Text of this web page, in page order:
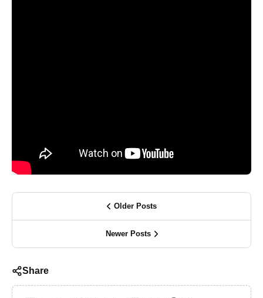
Older Posts
Newer Posts
Share